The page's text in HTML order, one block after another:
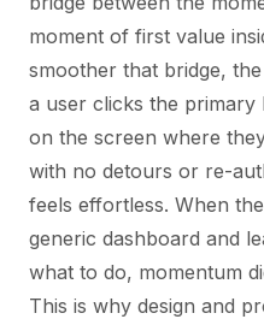
moment of first value
smoother that bridge,
a user clicks the
on the screen where
with no detours or re-
feels effortless. When
generic dashboard and
what to do, momentum
This is why design and